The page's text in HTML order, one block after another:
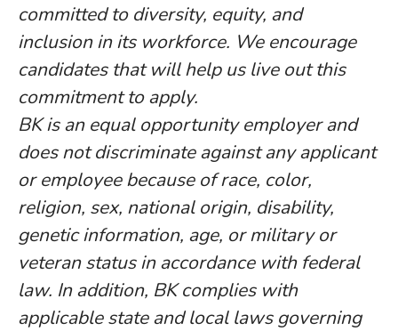
committed to diversity, equity, and
inclusion in its workforce. We encourage
candidates that will help us live out this
commitment to apply.
BK is an equal opportunity employer and
does not discriminate against any applicant
or employee because of race, color,
religion, sex, national origin, disability,
genetic information, age, or military or
veteran status in accordance with federal
law. In addition, BK complies with
applicable state and local laws governing